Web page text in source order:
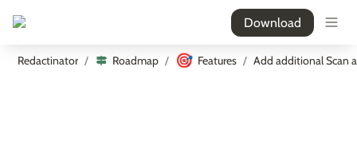
Download
Redactinator / Roadmap / 🎯 Features /